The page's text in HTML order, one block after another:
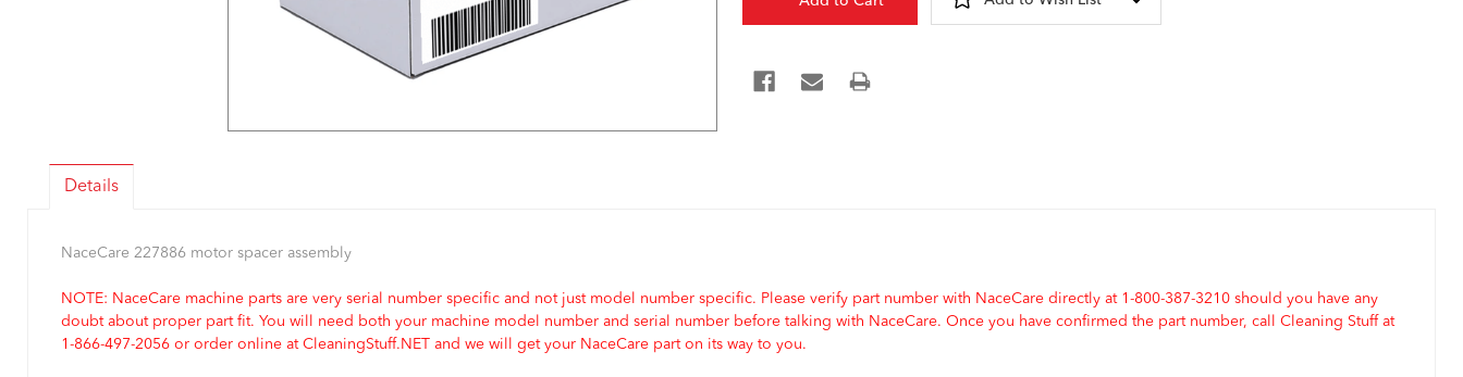
Details
NaceCare 227886 motor spacer assembly
NOTE: NaceCare machine parts are very serial number specific and not just model number specific. Please verify part number with NaceCare directly at 1-800-387-3210 should you have any
doubt about proper part fit. You will need both your machine model number and serial number before talking with NaceCare. Once you have confirmed the part number, call Cleaning Stuff at
1-866-497-2056 or order online at CleaningStuff.NET and we will get your NaceCare part on its way to you.